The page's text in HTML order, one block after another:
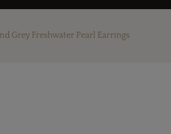
Grey Freshwater Pearl Earrings